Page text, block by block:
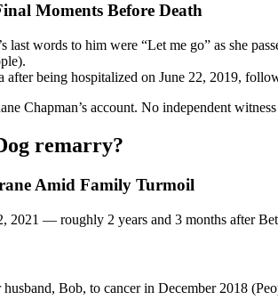
Moments Before Death
last words to him were “Let me go” as she
after being hospitalized on June 22, 2019,
Chapman’s account. No independent
remarry?
Amid Family Turmoil
2021 — roughly 2 years and 3 months after
Bob, to cancer in December 2018